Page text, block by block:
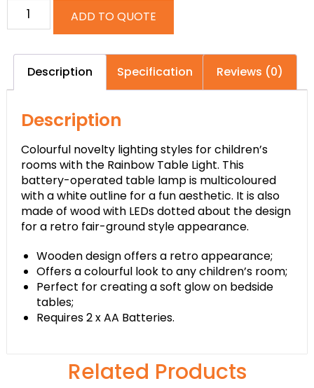
ADD TO QUOTE
Description Specification Reviews (0)
Description
Colourful novelty lighting styles for children’s
rooms with the Rainbow Table Light. This
battery-operated table lamp is multicoloured
with a white outline for a fun aesthetic. It is also
made of wood with LEDs dotted about the design
for a retro fair-ground style appearance.
Wooden design offers a retro appearance;
Offers a colourful look to any children’s room;
Perfect for creating a soft glow on bedside
tables;
Requires 2 x AA Batteries.
Related Products